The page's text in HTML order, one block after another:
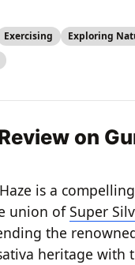
Exercising
Exploring
on
is a
union ofSuper
the
heritage with